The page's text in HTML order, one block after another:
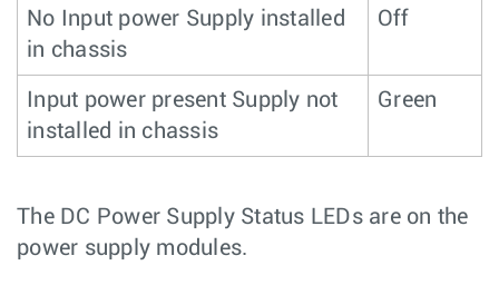
No Input power Supply installed
in chassis
Off
Input power present Supply not
installed in chassis
Green
The DC Power Supply Status LEDs are on the
power supply modules.